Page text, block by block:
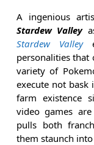
A ingenious
Stardew Valley
Stardew Valley
personalities
variety of
execute not bask
farm existence
video games
pulls both
them staunch